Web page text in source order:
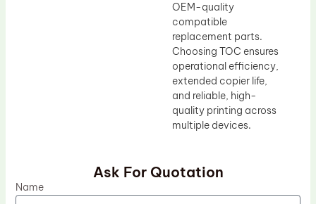
OEM-quality
compatible
replacement parts.
Choosing TOC ensures
operational efficiency,
extended copier life,
and reliable, high-
quality printing across
multiple devices.
Ask For Quotation
Name